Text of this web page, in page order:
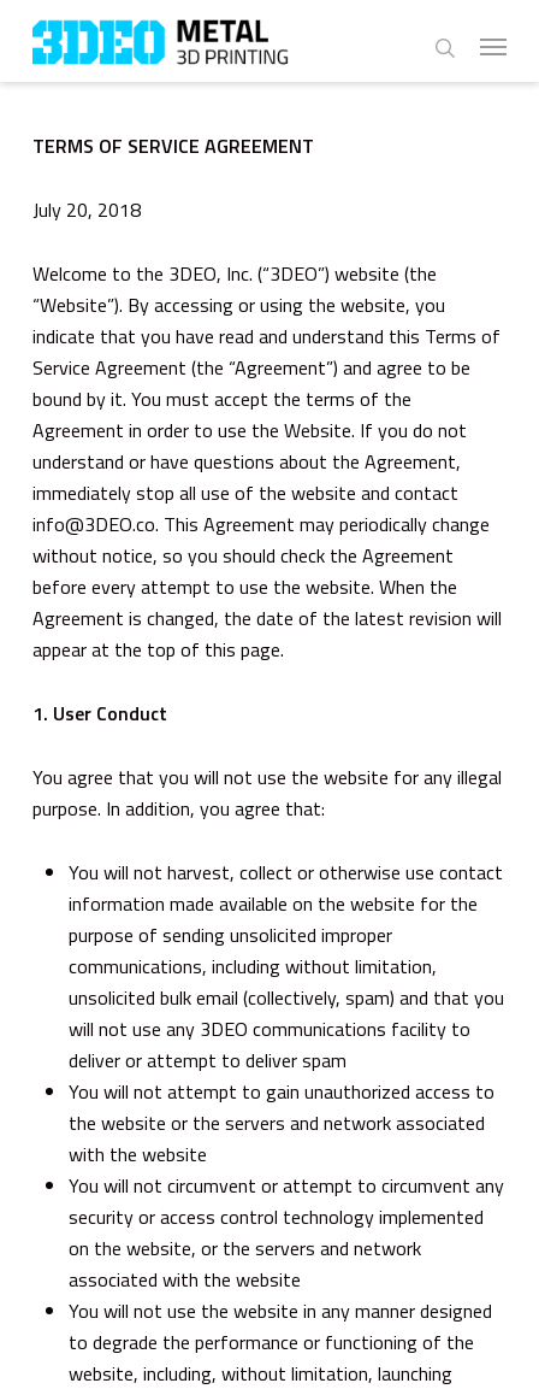
Skip
main
search
Menu
TERMS OF SERVICE AGREEMENT
July 20, 2018
Welcome to the 3DEO, Inc. (“3DEO”) website (the
“Website”). By accessing or using the website, you
indicate that you have read and understand this Terms of
Service Agreement (the “Agreement”) and agree to be
bound by it. You must accept the terms of the
Agreement in order to use the Website. If you do not
understand or have questions about the Agreement,
immediately stop all use of the website and contact
info@3DEO.co. This Agreement may periodically change
without notice, so you should check the Agreement
before every attempt to use the website. When the
Agreement is changed, the date of the latest revision will
appear at the top of this page.
1. User Conduct
You agree that you will not use the website for any illegal
purpose. In addition, you agree that:
You will not harvest, collect or otherwise use contact
information made available on the website for the
purpose of sending unsolicited improper
communications, including without limitation,
unsolicited bulk email (collectively, spam) and that you
will not use any 3DEO communications facility to
deliver or attempt to deliver spam
You will not attempt to gain unauthorized access to
the website or the servers and network associated
with the website
You will not circumvent or attempt to circumvent any
security or access control technology implemented
on the website, or the servers and network
associated with the website
You will not use the website in any manner designed
to degrade the performance or functioning of the
website, including, without limitation, launching